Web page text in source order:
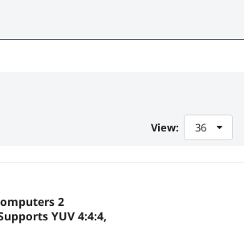
View: 36
2
YUV 4:4:4,